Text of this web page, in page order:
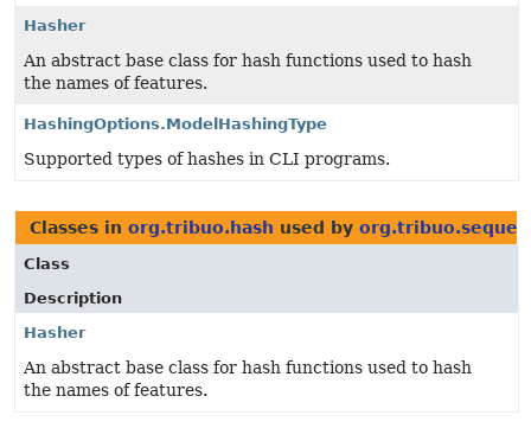
Hasher
An abstract base class for hash functions used to hash
the names of features.
HashingOptions.ModelHashingType
Supported types of hashes in CLI programs.
Classes in org.tribuo.hash used by
Class
Description
Hasher
An abstract base class for hash functions used to hash
the names of features.